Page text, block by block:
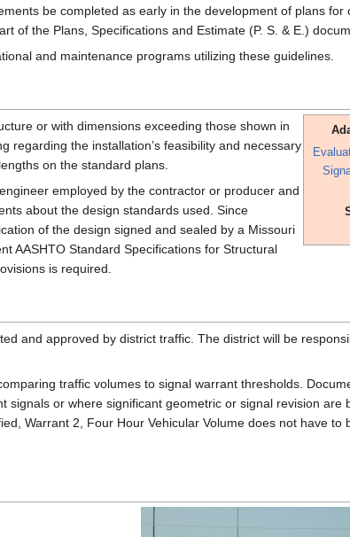
be completed as early in the development of plans for
of the Plans, Specifications and Estimate (P. S. & E.)
and maintenance programs utilizing these guidelines.
or with dimensions exceeding those shown in
regarding the installation’s feasibility and necessary
on the standard plans.
employed by the contractor or producer and
about the design standards used. Since
of the design signed and sealed by a Missouri
AASHTO Standard Specifications for Structural
is required.
and approved by district traffic. The district will be
traffic volumes to signal warrant thresholds.
or where significant geometric or signal revision are
Warrant 2, Four Hour Vehicular Volume does not have to